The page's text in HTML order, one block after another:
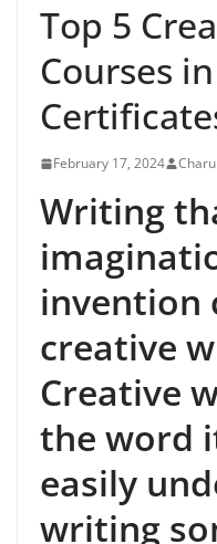
Top 5
Courses
February 17, 2024
Writing
invention
creative
Creative
the word
easily
writing